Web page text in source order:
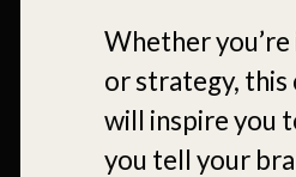
Whether
or strategy,
will inspire you
you tell your